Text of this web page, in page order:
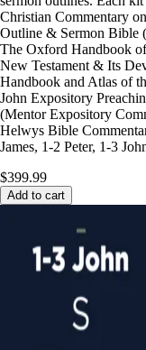
Christian Commentary
Outline & Sermon Bible
The Oxford Handbook
New Testament & Its
Handbook and Atlas of
John Expository
(Mentor Expository
Helwys Bible
James, 1-2 Peter, 1-3
$399.99
Add to cart